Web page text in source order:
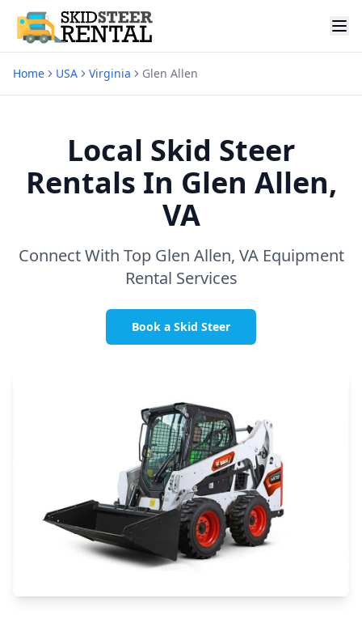
Home USA Virginia Glen Allen
Local Skid Steer
Rentals In Glen Allen,
VA
Connect With Top Glen Allen, VA Equipment
Rental Services
Book a Skid Steer